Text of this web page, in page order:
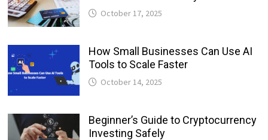
October 17, 2025
How Small Businesses Can Use AI
Tools to Scale Faster
October 14, 2025
Beginner’s Guide to Cryptocurrency
Investing Safely